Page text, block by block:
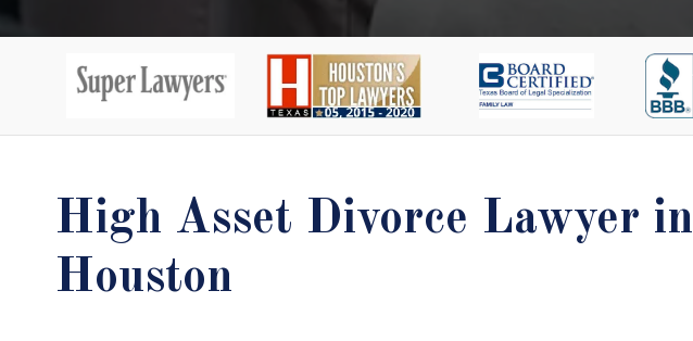
High Asset Divorce Lawyer in
Houston